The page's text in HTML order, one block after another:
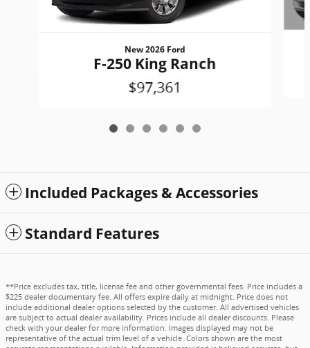
New 2026 Ford
F-250 King Ranch
$97,361
Included Packages & Accessories
Standard Features
**Price excludes tax, title, license fee and other governmental fees. Price includes a
$225 dealer documentary fee. All offers expire daily at midnight. Price does not
include additional dealer options selected by the customer. All advertised vehicles
are subject to actual dealer availability. Prices include all dealer discounts. Please
check with your dealer for more information. Images displayed may not be
representative of the actual trim level of a vehicle. Colors shown are the most